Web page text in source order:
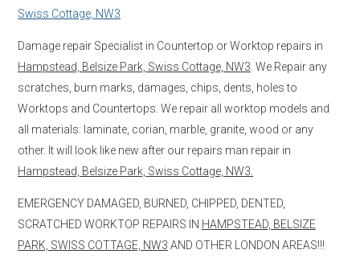
Swiss Cottage, NW3
Damage repair Specialist in Countertop or Worktop repairs in
Hampstead, Belsize Park, Swiss Cottage, NW3 . We Repair any
scratches, burn marks, damages, chips, dents, holes to
Worktops and Countertops. We repair all worktop models and
all materials: laminate, corian, marble, granite, wood or any
other. It will look like new after our repairs man repair in
Hampstead, Belsize Park, Swiss Cottage, NW3.
EMERGENCY DAMAGED, BURNED, CHIPPED, DENTED,
SCRATCHED WORKTOP REPAIRS IN HAMPSTEAD, BELSIZE
PARK, SWISS COTTAGE, NW3 AND OTHER LONDON AREAS!!!